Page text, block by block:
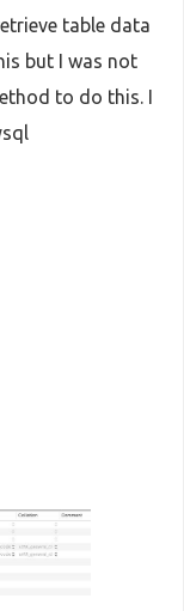
table data
but I was not
to do this. I